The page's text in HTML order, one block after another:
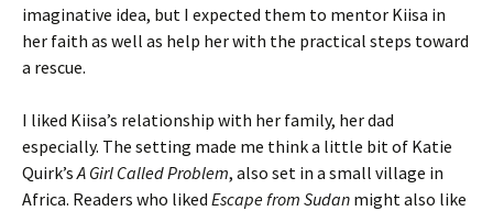
imaginative idea, but I expected them to mentor Kiisa in
her faith as well as help her with the practical steps toward
a rescue.
I liked Kiisa’s relationship with her family, her dad
especially. The setting made me think a little bit of Katie
Quirk’sA Girl Called Problem, also set in a small village in
Africa. Readers who liked Escape from Sudan might also like